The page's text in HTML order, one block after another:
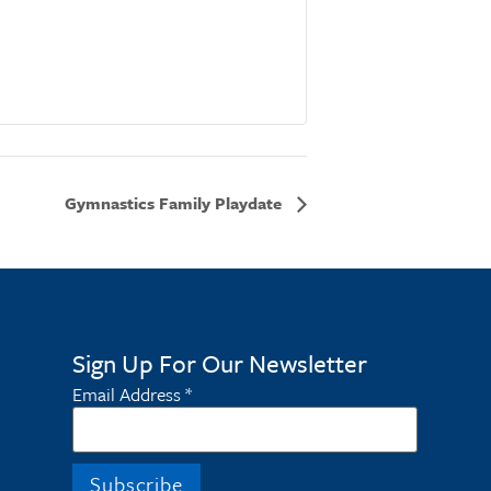
Gymnastics Family Playdate
Sign Up For Our Newsletter
Email Address*